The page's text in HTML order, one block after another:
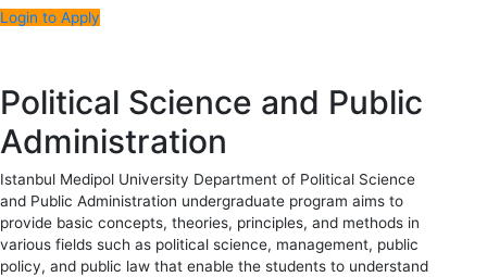
Login to Apply
Political Science and Public
Administration
Istanbul Medipol University Department of Political Science
and Public Administration undergraduate program aims to
provide basic concepts, theories, principles, and methods in
various fields such as political science, management, public
policy, and public law that enable the students to understand